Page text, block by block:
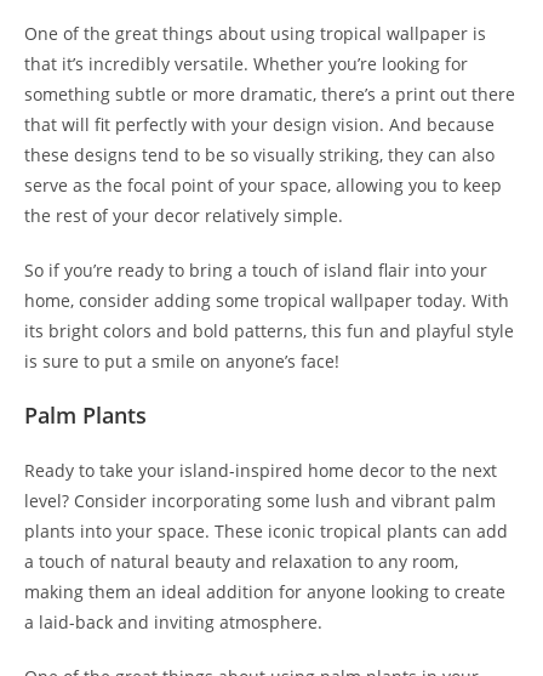
One of the great things about using tropical wallpaper is
that it’s incredibly versatile. Whether you’re looking for
something subtle or more dramatic, there’s a print out there
that will fit perfectly with your design vision. And because
these designs tend to be so visually striking, they can also
serve as the focal point of your space, allowing you to keep
the rest of your decor relatively simple.
So if you’re ready to bring a touch of island flair into your
home, consider adding some tropical wallpaper today. With
its bright colors and bold patterns, this fun and playful style
is sure to put a smile on anyone’s face!
Palm Plants
Ready to take your island-inspired home decor to the next
level? Consider incorporating some lush and vibrant palm
plants into your space. These iconic tropical plants can add
a touch of natural beauty and relaxation to any room,
making them an ideal addition for anyone looking to create
a laid-back and inviting atmosphere.